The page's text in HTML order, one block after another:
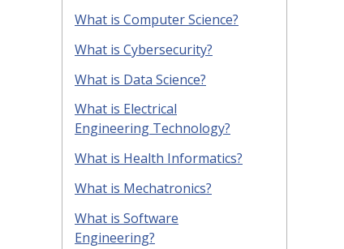
What is Computer Science?
What is Cybersecurity?
What is Data Science?
What is Electrical
Engineering Technology?
What is Health Informatics?
What is Mechatronics?
What is Software
Engineering?